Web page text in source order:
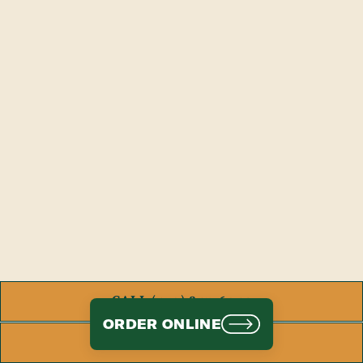
CALL (470) 843-6042
ORDER ONLINE